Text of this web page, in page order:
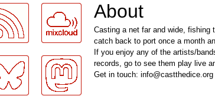
About
Casting a net far and wide, fishing
catch back to port once a month
If you enjoy any of the artists/
records, go to see them play live
Get in touch: info@castthedice.org